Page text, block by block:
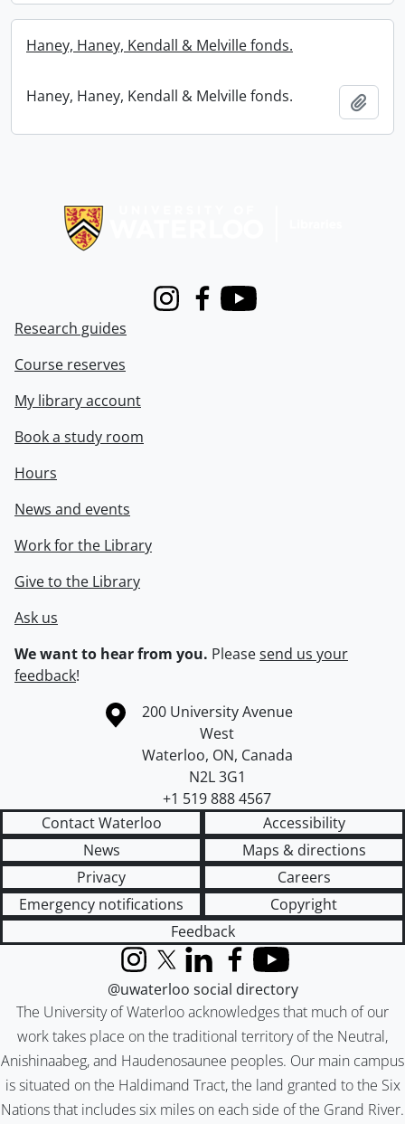
Haney, Haney, Kendall & Melville fonds.
Haney, Haney, Kendall & Melville fonds.
InstagramFacebook
Youtube
Research guides
Course reserves
My library account
Book a study room
Hours
News and events
Work for the Library
Give to the Library
Ask us
We want to hear from you. Pleasesend us your
feedback!
Information about the University of Waterloo
Campus map
200 University Avenue
West
Waterloo, ON, Canada
N2L 3G1
+1 519 888 4567
Contact Waterloo
Accessibility
News
Maps & directions
Privacy
Careers
Emergency notifications
Copyright
Feedback
The University of Waterloo acknowledges that much of our
work takes place on the traditional territory of the Neutral,
Anishinaabeg, and Haudenosaunee peoples. Our main campus
is situated on the Haldimand Tract, the land granted to the Six
Nations that includes six miles on each side of the Grand River.
InstagramX (formerly Twitter)
LinkedInFacebook
YouTube
@uwaterloo social directory